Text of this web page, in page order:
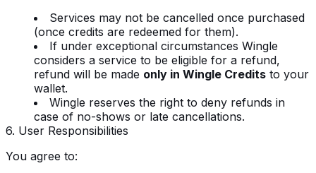
Services may not be cancelled once purchased
(once credits are redeemed for them).
If under exceptional circumstances Wingle
considers a service to be eligible for a refund,
refund will be made only in Wingle Credits to your
wallet.
Wingle reserves the right to deny refunds in
case of no-shows or late cancellations.
6. User Responsibilities
You agree to: